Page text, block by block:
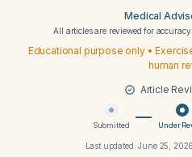
Medical
All articles are reviewed for
Educational purpose only •
human
Article
Submitted Under
Last updated:June 25, 2026